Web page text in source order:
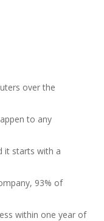
over the
to any
it starts with a
93% of
within one year of